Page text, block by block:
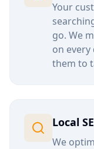
Your
go. We
on every
them to
Local
We